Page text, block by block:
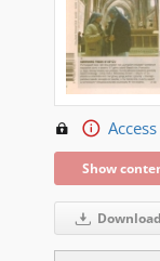
Show
Download